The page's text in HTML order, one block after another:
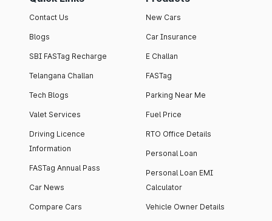
Contact Us
Blogs
SBI FASTag Recharge
Telangana Challan
Tech Blogs
Valet Services
Driving Licence
Information
FASTag Annual Pass
Car News
Compare Cars
New Cars
Car Insurance
E Challan
FASTag
Parking Near Me
Fuel Price
RTO Office Details
Personal Loan
Personal Loan EMI
Calculator
Vehicle Owner Details